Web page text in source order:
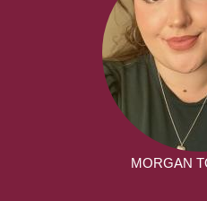
MORGAN